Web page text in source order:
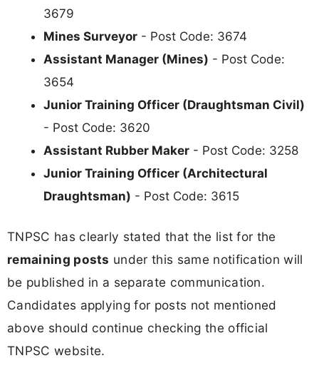
3679
Mines Surveyor - Post Code: 3674
Assistant Manager (Mines) - Post Code:
3654
Junior Training Officer (Draughtsman Civil)
- Post Code: 3620
Assistant Rubber Maker - Post Code: 3258
Junior Training Officer (Architectural
Draughtsman) - Post Code: 3615
TNPSC has clearly stated that the list for the
remaining posts under this same notification will
be published in a separate communication.
Candidates applying for posts not mentioned
above should continue checking the official
TNPSC website.